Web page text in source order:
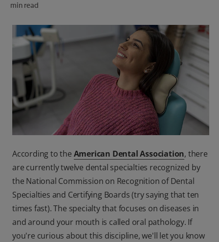
FOR PROFESSIONALS
SHOP.COLGATE.COM
US (EN)
SIGN UP
min read
According to the American Dental Association, there
are currently twelve dental specialties recognized by
the National Commission on Recognition of Dental
Specialties and Certifying Boards (try saying that ten
times fast). The specialty that focuses on diseases in
and around your mouth is called oral pathology. If
you're curious about this discipline, we'll let you know